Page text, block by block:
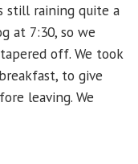
still raining quite a
at 7:30, so we
off. We took
to give
leaving. We